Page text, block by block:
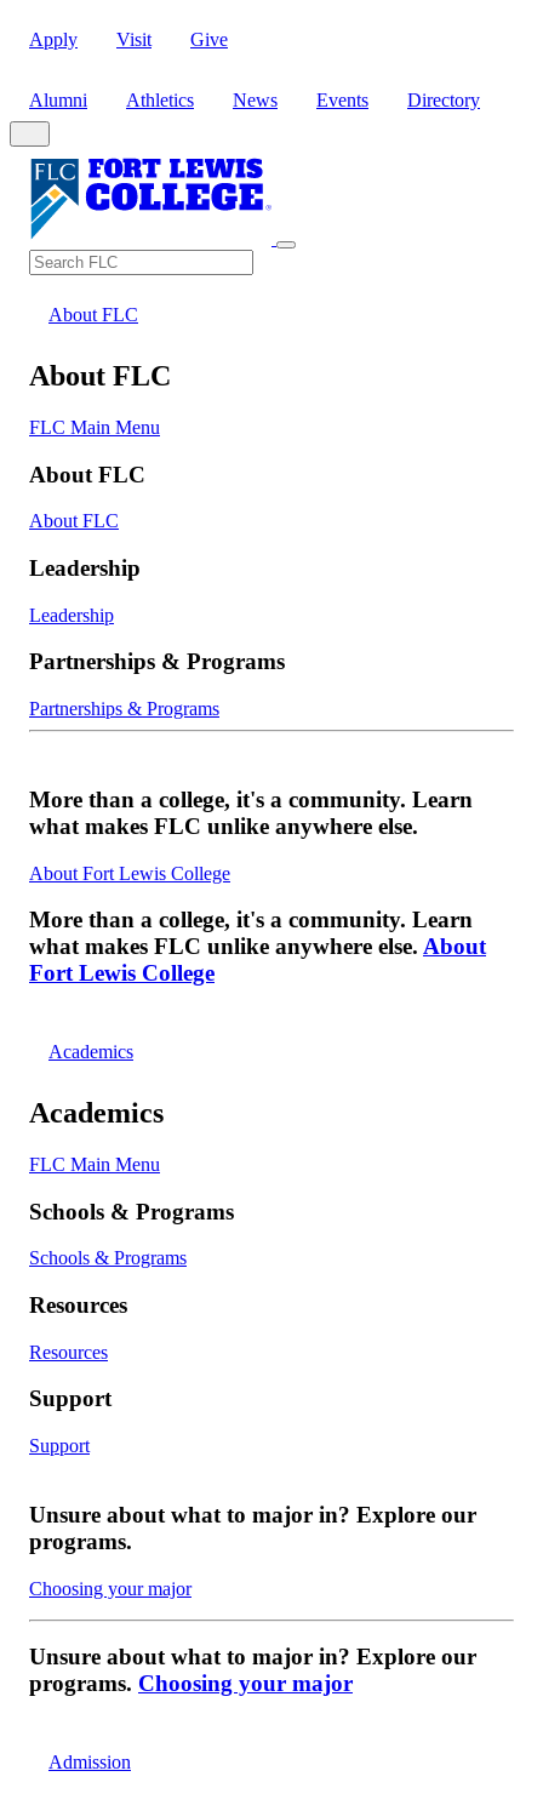
Apply Visit Give
Alumni Athletics News Events Directory
Search FLC
About FLC
About FLC
FLC Main Menu
About FLC
About FLC
Leadership
Leadership
Partnerships & Programs
Partnerships & Programs
More than a college, it's a community. Learn
what makes FLC unlike anywhere else.
About Fort Lewis College
More than a college, it's a community. Learn
what makes FLC unlike anywhere else. About
Fort Lewis College
Academics
Academics
FLC Main Menu
Schools & Programs
Schools & Programs
Resources
Resources
Support
Support
Unsure about what to major in? Explore our
programs.
Choosing your major
Unsure about what to major in? Explore our
programs. Choosing your major
Admission